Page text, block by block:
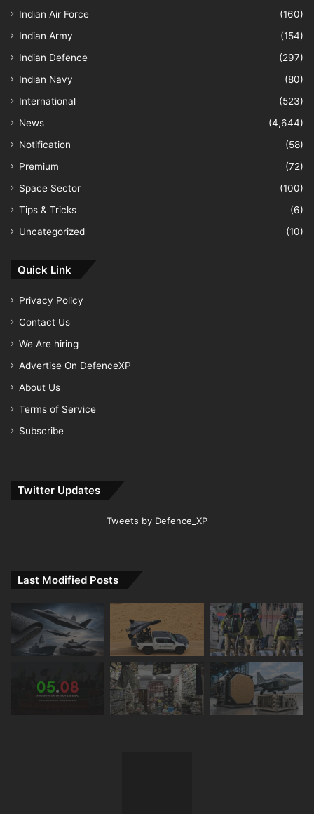
Indian Air Force
(160)
Indian Army
(154)
Indian Defence
(297)
Indian Navy
(80)
International
(523)
News
(4,644)
Notification
(58)
Premium
(72)
Space Sector
(100)
Tips & Tricks
(6)
Uncategorized
(10)
Quick Link
Privacy Policy
Contact Us
We Are hiring
Advertise On DefenceXP
About Us
Terms of Service
Subscribe
Twitter Updates
Tweets by Defence_XP
Last Modified Posts